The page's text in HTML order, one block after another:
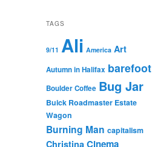
TAGS
9/11 Ali America Art
Autumn in Halifax barefoot
Boulder Coffee Bug Jar
Buick Roadmaster Estate
Wagon
Burning Man capitalism
Christina Cinema